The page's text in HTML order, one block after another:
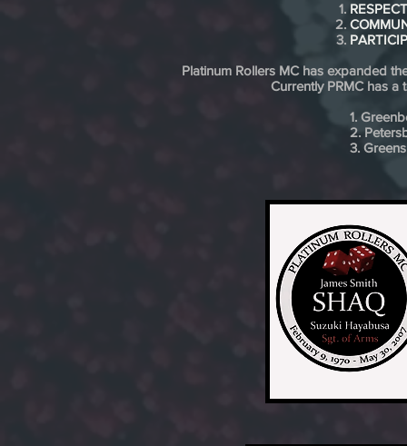
RESPECT
Platinum Rollers MC has expanded
Currently PRMC has
1.
2.
3.